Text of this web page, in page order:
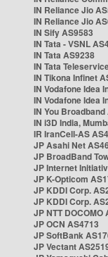
IN Reliance Jio
IN Reliance Jio
IN Sify AS9583
IN Tata - VSNL
IN Tata AS9238
IN Tata
IN Tikona Infinet
IN Vodafone Idea
IN Vodafone Idea
IN You
IN i3D India,
IR IranCell-AS
JP Asahi Net
JP BroadBand
JP Internet
JP K-Opticom
JP KDDI Corp.
JP KDDI Corp.
JP NTT DOCOMO
JP OCN AS4713
JP SoftBank
JP Vectant